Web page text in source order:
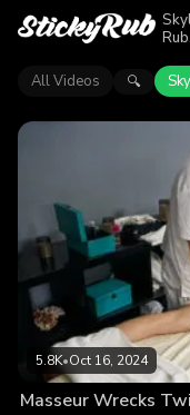
the
All Videos 🔍
5.8K•Oct 16, 2024
Masseur Wrecks